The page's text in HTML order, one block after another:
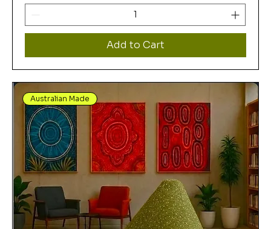
Add to Cart
Australian Made